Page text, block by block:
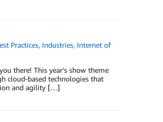
Practices, Industries, Internet of
there! This year’s show theme
cloud-based technologies that
and agility […]